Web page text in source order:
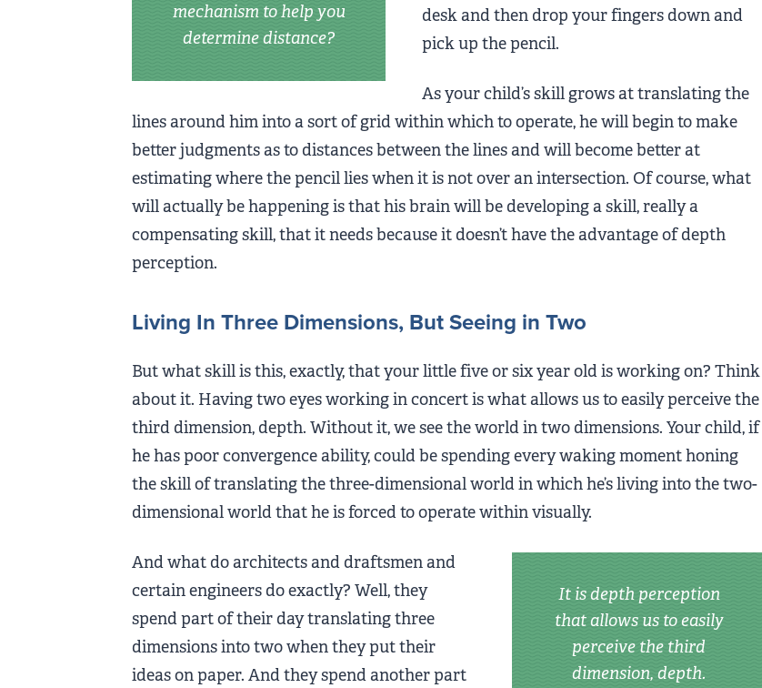
mechanism to help you
determine distance?
desk and then drop your fingers down and
pick up the pencil.
As your child’s skill grows at translating the
lines around him into a sort of grid within which to operate, he will begin to make
better judgments as to distances between the lines and will become better at
estimating where the pencil lies when it is not over an intersection. Of course, what
will actually be happening is that his brain will be developing a skill, really a
compensating skill, that it needs because it doesn’t have the advantage of depth
perception.
Living In Three Dimensions, But Seeing in Two
But what skill is this, exactly, that your little five or six year old is working on? Think
about it. Having two eyes working in concert is what allows us to easily perceive the
third dimension, depth. Without it, we see the world in two dimensions. Your child, if
he has poor convergence ability, could be spending every waking moment honing
the skill of translating the three-dimensional world in which he’s living into the two-
dimensional world that he is forced to operate within visually.
It is depth perception
that allows us to easily
perceive the third
dimension, depth.
And what do architects and draftsmen and
certain engineers do exactly? Well, they
spend part of their day translating three
dimensions into two when they put their
ideas on paper. And they spend another part